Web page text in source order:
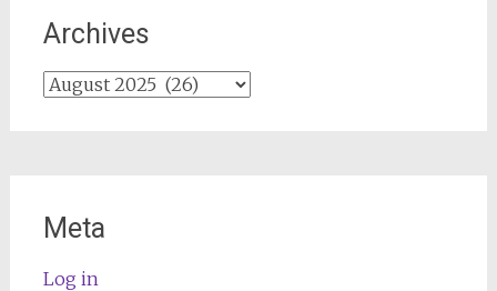
Archives
Archives
Meta
Log in